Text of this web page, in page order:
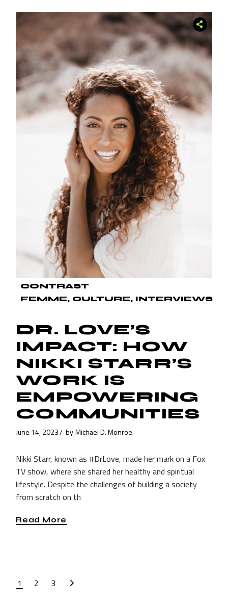
CONTRAST
FEMME
CULTURE INTERVIEWS
DR. LOVE’S
IMPACT: HOW
NIKKI STARR’S
WORK IS
EMPOWERING
COMMUNITIES
June 14, 2023 by Michael D. Monroe
Nikki Starr, known as #DrLove, made her mark on a Fox
TV show, where she shared her healthy and spiritual
lifestyle. Despite the challenges of building a society
from scratch on th
Read More
POSTS
1 2 3